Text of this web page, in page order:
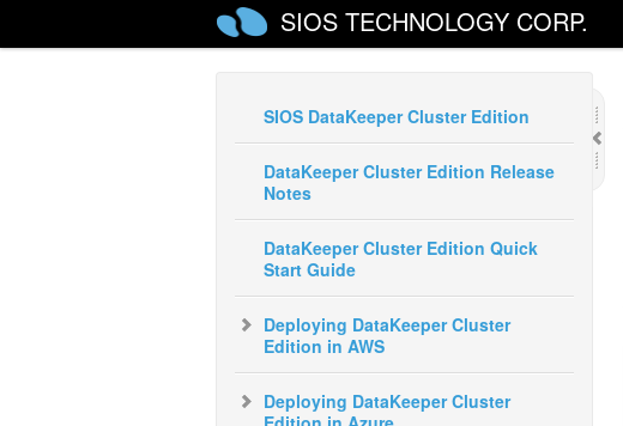
SIOS TECHNOLOGY CORP.
SIOS DataKeeper Cluster Edition
DataKeeper Cluster Edition Release
Notes
DataKeeper Cluster Edition Quick
Start Guide
Deploying DataKeeper Cluster
Edition in AWS
Deploying DataKeeper Cluster